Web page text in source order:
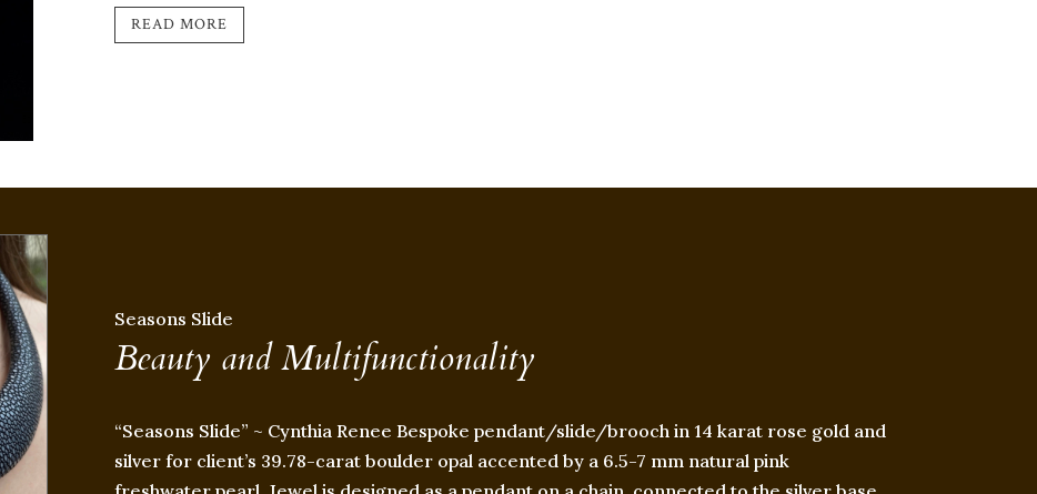
READ MORE
Seasons Slide
Beauty and Multifunctionality
“Seasons Slide” ~ Cynthia Renee Bespoke pendant/slide/brooch in 14 karat rose gold and
silver for client’s 39.78-carat boulder opal accented by a 6.5-7 mm natural pink